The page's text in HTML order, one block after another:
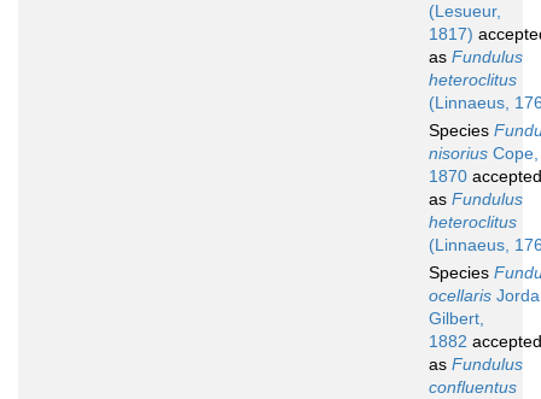
(Lesueur,
1817)
as Fundulus
heteroclitus
(Linnaeus,
Species
nisorius Cope,
1870 accepted
as Fundulus
heteroclitus
(Linnaeus,
Species
ocellaris
Gilbert,
1882 accepted
as Fundulus
confluentus